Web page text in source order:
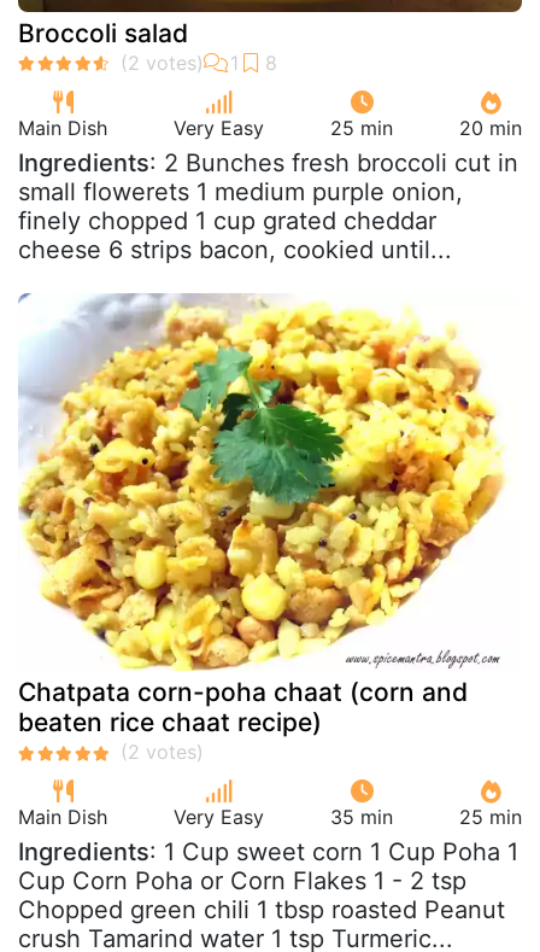
Broccoli salad
Main Dish Very Easy 25 min 20 min
Ingredients: 2 Bunches fresh broccoli cut in
small flowerets 1 medium purple onion,
finely chopped 1 cup grated cheddar
cheese 6 strips bacon, cookied until...
Chatpata corn-poha chaat (corn and
beaten rice chaat recipe)
Main Dish Very Easy 35 min 25 min
Ingredients: 1 Cup sweet corn 1 Cup Poha 1
Cup Corn Poha or Corn Flakes 1 - 2 tsp
Chopped green chili 1 tbsp roasted Peanut
crush Tamarind water 1 tsp Turmeric...